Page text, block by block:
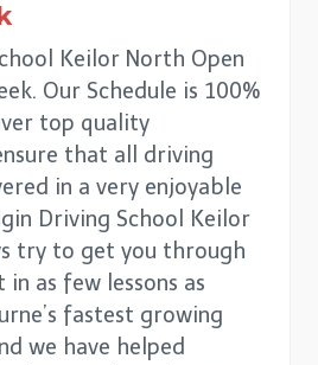
Keilor North Open
Our Schedule is 100%
top quality
that all driving
in a very enjoyable
Driving School Keilor
try to get you through
as few lessons as
fastest growing
we have helped